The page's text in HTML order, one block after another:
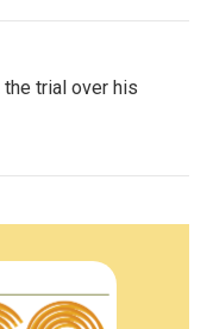
the trial over his